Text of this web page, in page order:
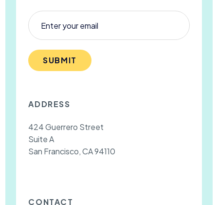
SUBMIT
ADDRESS
424 Guerrero Street
Suite A
San Francisco, CA 94110
CONTACT